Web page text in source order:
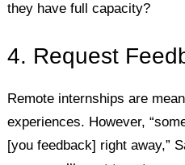
they have full capacity?
4. Request
Remote internships are
experiences. However,
[you feedback] right away,”